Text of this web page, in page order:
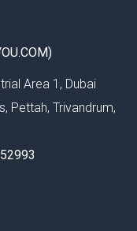
Area 1, Dubai
Pettah, Trivandrum,